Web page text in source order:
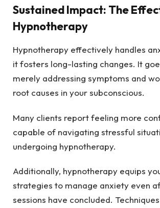
Sustained Impact: The
Hypnotherapy
Hypnotherapy effectively handles
it fosters long-lasting changes. It
merely addressing symptoms and
root causes in your subconscious.
Many clients report feeling more
capable of navigating stressful
undergoing hypnotherapy.
Additionally, hypnotherapy equips
strategies to manage anxiety even
sessions have concluded.